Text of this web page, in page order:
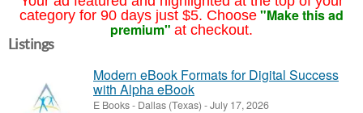
category for 90 days just $5. Choose "Make this ad
premium" at checkout.
Listings
Modern eBook Formats for Digital Success
with Alpha eBook
E Books- Dallas (Texas) -July 17, 2026